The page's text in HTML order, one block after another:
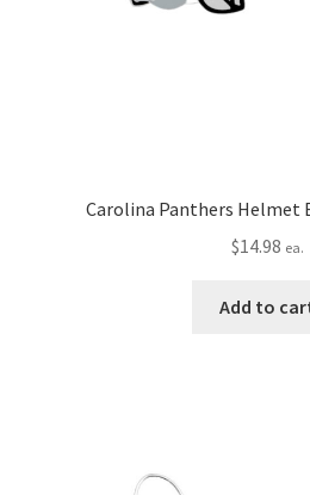
Carolina Panthers Helmet
$14.98 ea.
Add to